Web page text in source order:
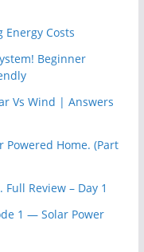
Energy Costs
Beginner
Vs Wind | Answers
Powered Home. (Part
Review – Day 1
1 — Solar Power